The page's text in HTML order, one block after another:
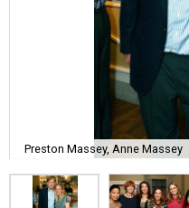
Preston Massey, Anne Massey